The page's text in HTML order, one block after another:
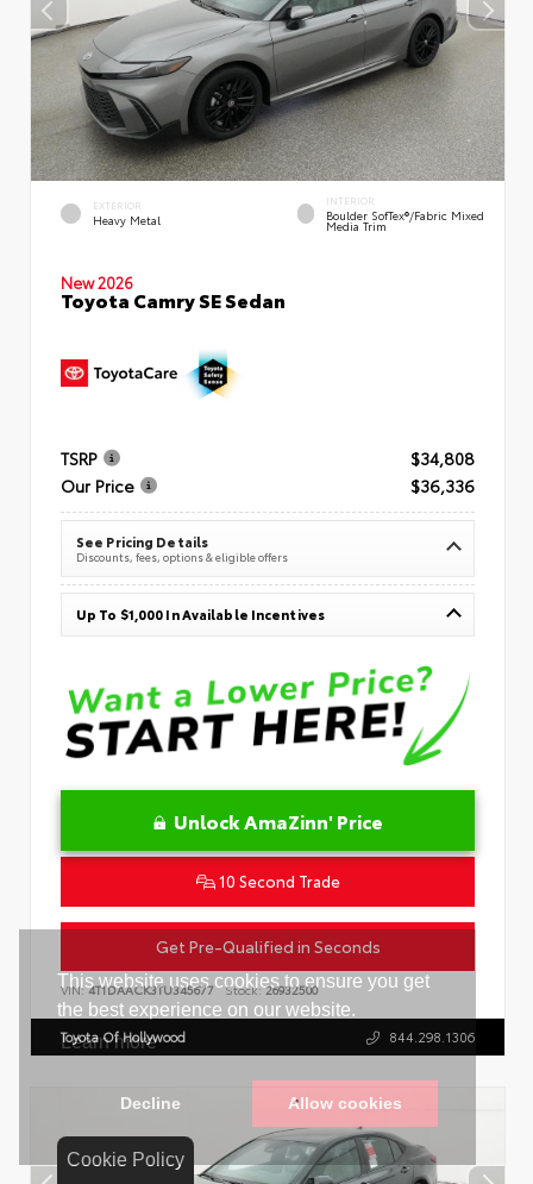
Cookie Policy
EXTERIOR
Heavy Metal
INTERIOR
Boulder SofTex®/fabric Mixed
Media Trim
New 2026
Toyota Camry SE Sedan
TSRP
$34,808
Our Price
$36,336
See Pricing Details
Discounts, fees, options & eligible offers
Up To $1,000 In Available Incentives
Unlock AmaZinn' Price
10 Second Trade
Get Pre-Qualified in Seconds
VIN:4T1DAACK3TU345677 Stock:26932500
Toyota Of Hollywood 844.298.1306